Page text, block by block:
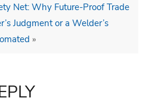
Net: Why Future-Proof Trade
Judgment or a Welder’s
»